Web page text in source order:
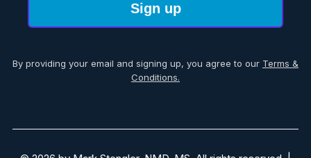
Sign up
By providing your email and signing up, you agree to our Terms &
Conditions.